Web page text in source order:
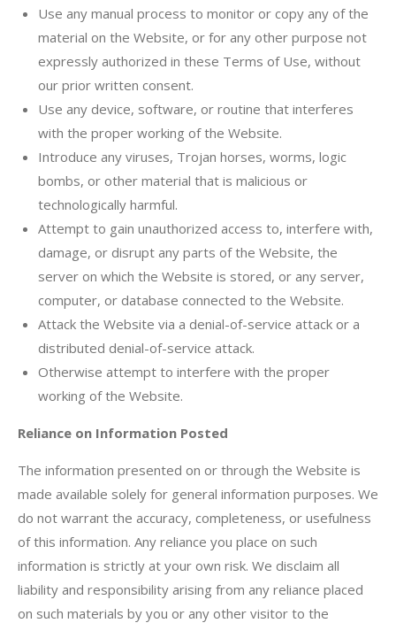
Use any manual process to monitor or copy any of the
material on the Website, or for any other purpose not
expressly authorized in these Terms of Use, without
our prior written consent.
Use any device, software, or routine that interferes
with the proper working of the Website.
Introduce any viruses, Trojan horses, worms, logic
bombs, or other material that is malicious or
technologically harmful.
Attempt to gain unauthorized access to, interfere with,
damage, or disrupt any parts of the Website, the
server on which the Website is stored, or any server,
computer, or database connected to the Website.
Attack the Website via a denial-of-service attack or a
distributed denial-of-service attack.
Otherwise attempt to interfere with the proper
working of the Website.
Reliance on Information Posted
The information presented on or through the Website is
made available solely for general information purposes. We
do not warrant the accuracy, completeness, or usefulness
of this information. Any reliance you place on such
information is strictly at your own risk. We disclaim all
liability and responsibility arising from any reliance placed
on such materials by you or any other visitor to the